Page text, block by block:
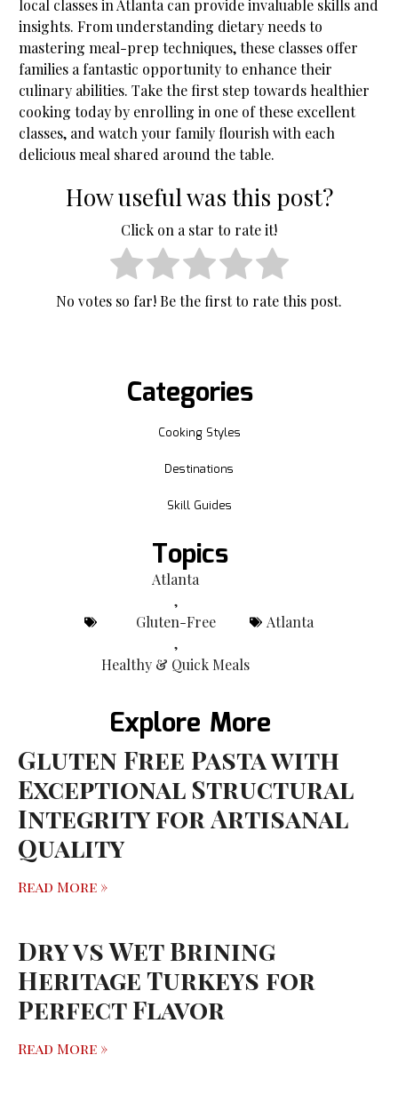
local classes in Atlanta can provide invaluable skills and
insights. From understanding dietary needs to
mastering meal-prep techniques, these classes offer
families a fantastic opportunity to enhance their
culinary abilities. Take the first step towards healthier
cooking today by enrolling in one of these excellent
classes, and watch your family flourish with each
delicious meal shared around the table.
How useful was this post?
Click on a star to rate it!
No votes so far! Be the first to rate this post.
Categories
Cooking Styles
Destinations
Skill Guides
Topics
Atlanta
,
Gluten-Free
,
Healthy & Quick Meals
Atlanta
Explore More
Gluten Free Pasta with
Exceptional Structural
Integrity for Artisanal
Quality
Read More »
Dry vs Wet Brining
Heritage Turkeys for
Perfect Flavor
Read More »